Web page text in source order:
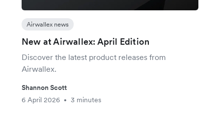
Airwallex news
New at Airwallex: April Edition
Discover the latest product releases from
Airwallex.
Shannon Scott
6 April 2026
• 3 minutes